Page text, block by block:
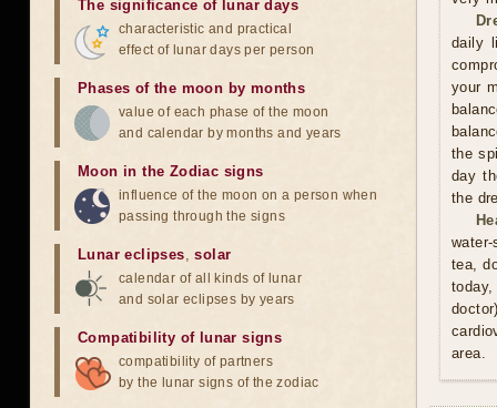
daily
your
the
day
the
tea,
area.
The significance of lunar days
characteristic and practical
effect of lunar days per person
Phases of the moon by months
value of each phase of the moon
and calendar by months and years
Moon in the Zodiac signs
influence of the moon on a person when
passing through the signs
Lunar eclipses,solar
calendar of all kinds of lunar
and solar eclipses by years
Compatibility of lunar signs
compatibility of partners
by the lunar signs of the zodiac